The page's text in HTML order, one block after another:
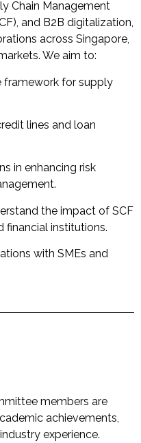
Chain Management
and B2B digitalization,
across Singapore,
We aim to:
framework for supply
lines and loan
in enhancing risk
the impact of SCF
financial institutions.
with SMEs and
members are
achievements,
experience.